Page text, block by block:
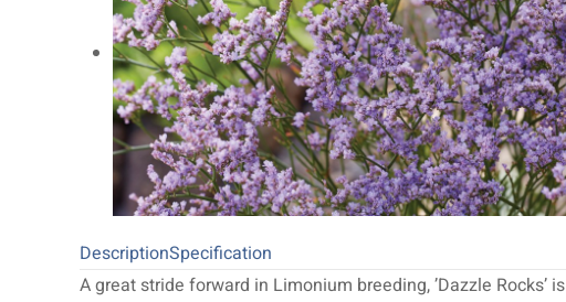
DescriptionSpecification
A great stride forward in Limonium breeding, ’Dazzle Rocks’ is